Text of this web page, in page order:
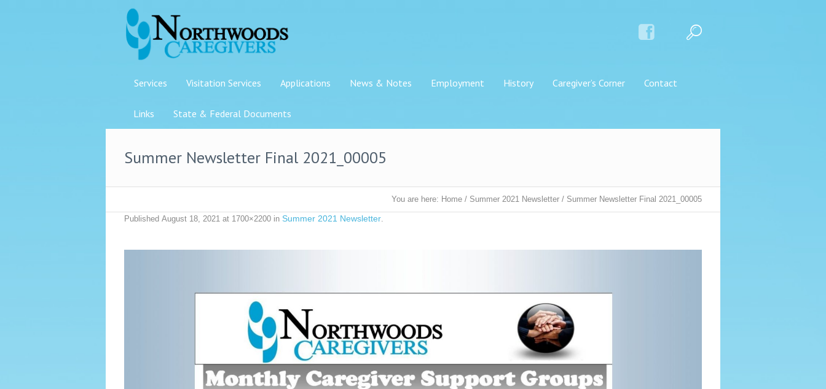
Services Visitation Services Applications News & Notes Employment History Caregiver’s Corner Contact
Links State & Federal Documents
Summer Newsletter Final 2021_00005
You are here: Home / Summer 2021 Newsletter / Summer Newsletter Final 2021_00005
Published August 18, 2021 at 1700×2200 in Summer 2021 Newsletter.